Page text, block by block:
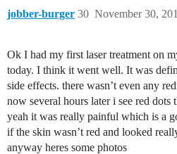
jobber-burger November 30,
30
Ok I had my first laser treatment on
today. I think it went well. It was
side effects. there wasn’t even any
now several hours later i see red dots
yeah it was really painful which is a
if the skin wasn’t red and looked
anyway heres some photos